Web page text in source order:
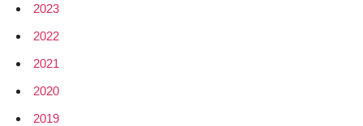
2023
2022
2021
2020
2019